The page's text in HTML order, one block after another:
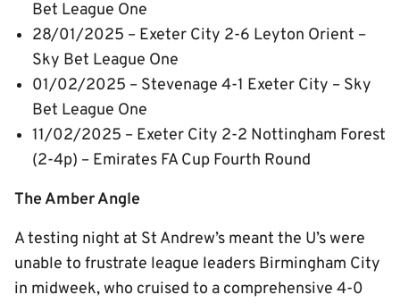
Bet League One
28/01/2025 – Exeter City 2-6 Leyton Orient –
Sky Bet League One
01/02/2025 – Stevenage 4-1 Exeter City – Sky
Bet League One
11/02/2025 – Exeter City 2-2 Nottingham Forest
(2-4p) – Emirates FA Cup Fourth Round
The Amber Angle
A testing night at St Andrew’s meant the U’s were
unable to frustrate league leaders Birmingham City
in midweek, who cruised to a comprehensive 4-0